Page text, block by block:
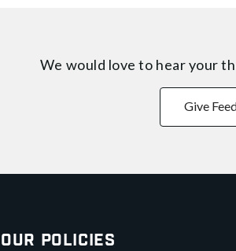
We would love to hear your
Give
Our Policies